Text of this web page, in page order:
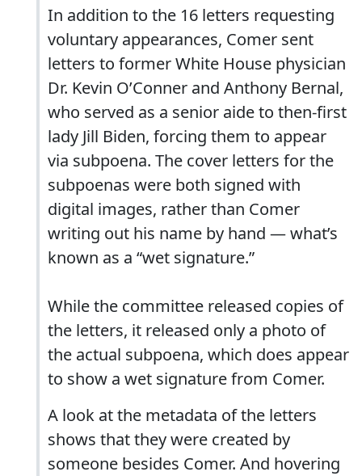
In addition to the 16 letters requesting
voluntary appearances, Comer sent
letters to former White House physician
Dr. Kevin O’Conner and Anthony Bernal,
who served as a senior aide to then-first
lady Jill Biden, forcing them to appear
via subpoena. The cover letters for the
subpoenas were both signed with
digital images, rather than Comer
writing out his name by hand — what’s
known as a “wet signature.”
While the committee released copies of
the letters, it released only a photo of
the actual subpoena, which does appear
to show a wet signature from Comer.
A look at the metadata of the letters
shows that they were created by
someone besides Comer. And hovering